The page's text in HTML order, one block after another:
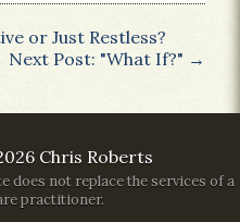
or Just Restless?
Next Post: "What If?" →
Chris Roberts
not replace the services of a
practitioner.